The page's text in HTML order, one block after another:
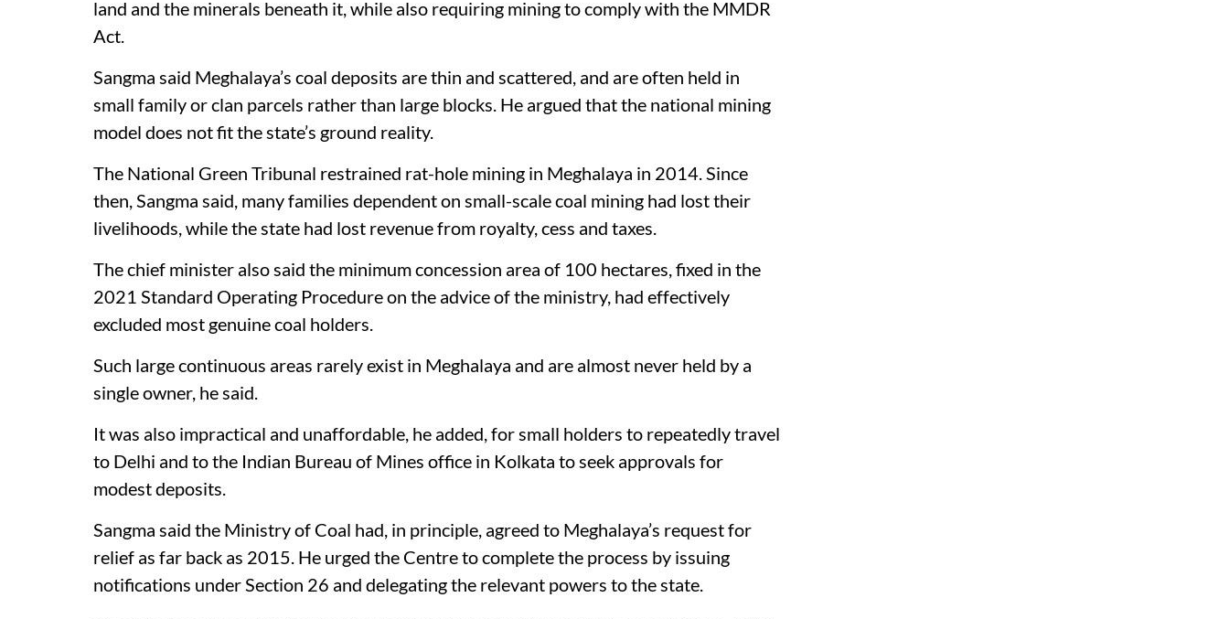
land and the minerals beneath it, while also requiring mining to comply with the MMDR
Act.
Sangma said Meghalaya’s coal deposits are thin and scattered, and are often held in
small family or clan parcels rather than large blocks. He argued that the national mining
model does not fit the state’s ground reality.
The National Green Tribunal restrained rat-hole mining in Meghalaya in 2014. Since
then, Sangma said, many families dependent on small-scale coal mining had lost their
livelihoods, while the state had lost revenue from royalty, cess and taxes.
The chief minister also said the minimum concession area of 100 hectares, fixed in the
2021 Standard Operating Procedure on the advice of the ministry, had effectively
excluded most genuine coal holders.
Such large continuous areas rarely exist in Meghalaya and are almost never held by a
single owner, he said.
It was also impractical and unaffordable, he added, for small holders to repeatedly travel
to Delhi and to the Indian Bureau of Mines office in Kolkata to seek approvals for
modest deposits.
Sangma said the Ministry of Coal had, in principle, agreed to Meghalaya’s request for
relief as far back as 2015. He urged the Centre to complete the process by issuing
notifications under Section 26 and delegating the relevant powers to the state.